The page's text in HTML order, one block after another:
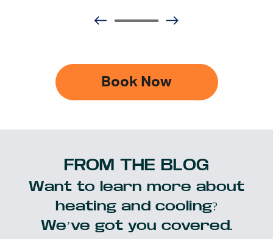
Book Now
FROM THE BLOG
Want to learn more about
heating and cooling?
We’ve got you covered.